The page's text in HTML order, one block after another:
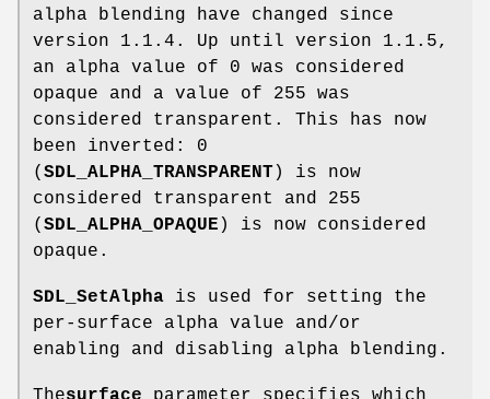
alpha blending have changed since
version 1.1.4. Up until version 1.1.5,
an alpha value of 0 was considered
opaque and a value of 255 was
considered transparent. This has now
been inverted: 0
( SDL_ALPHA_TRANSPARENT) is now
considered transparent and 255
( SDL_ALPHA_OPAQUE ) is now considered
opaque.
SDL_SetAlpha is used for setting the
per-surface alpha value and/or
enabling and disabling alpha blending.